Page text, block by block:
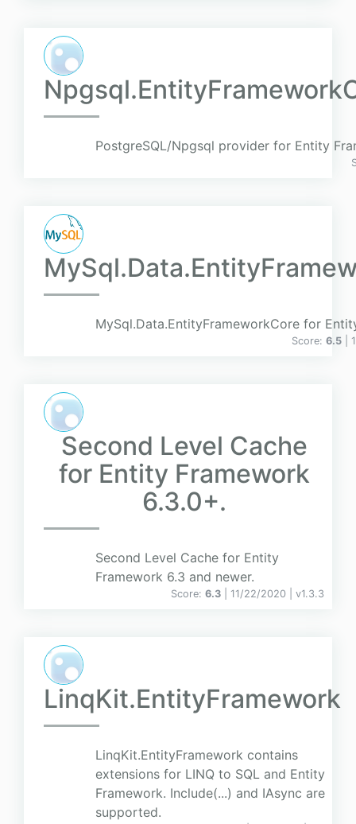
PostgreSQL/Npgsql provider for Entity
MySql.Data.EntityFrameworkCore for
Score: 6.5 |
Second Level Cache
for Entity Framework
6.3.0+.
Second Level Cache for Entity
Framework 6.3 and newer.
Score: 6.3 | 11/22/2020 | v1.3.3
LinqKit.EntityFramework
LinqKit.EntityFramework contains
extensions for LINQ to SQL and Entity
Framework. Include(...) and IAsync are
supported.